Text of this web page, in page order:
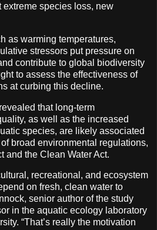
species loss, new
as warming temperatures,
stressors put pressure on
contribute to global biodiversity
to assess the effectiveness of
at curbing this decline.
that long-term
as well as the increased
species, are likely associated
broad environmental regulations,
and the Clean Water Act.
recreational, and ecosystem
on fresh, clean water to
senior author of the study
in the aquatic ecology laboratory
“That’s really the motivation